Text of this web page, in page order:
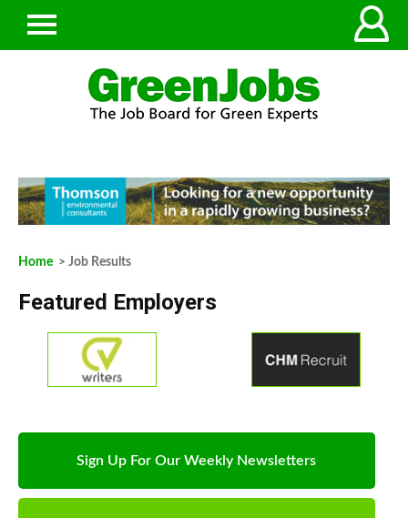
Home > Job Results
Featured Employers
Sign Up For Our Weekly Newsletters